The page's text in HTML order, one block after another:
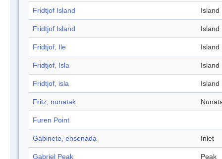
Fridtjof Island Island
Fridtjof Island Island
Fridtjof, Ile Island
Fridtjof, Isla Island
Fridtjof, isla Island
Fritz, nunatak
Furen Point
Gabinete, ensenada Inlet
Gabriel Peak Peak